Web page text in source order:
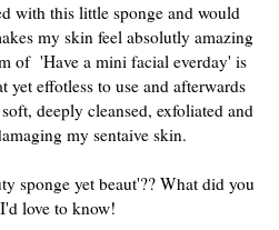
with this little sponge and would
my skin feel absolutly amazing
of 'Have a mini facial everday' is
yet effotless to use and afterwards
deeply cleansed, exfoliated and
my sentaive skin.
sponge yet beaut'?? What did you
love to know!